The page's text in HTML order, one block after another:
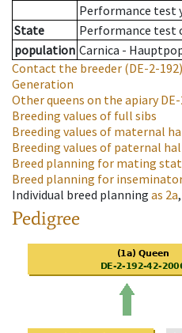
Performance test
State
Performance test
population Carnica -
Contact the breeder (DE-2-192)
Generation
Other queens on the apiaryDE-
Breeding values of full sibs
Breeding values of maternal
Breeding values of paternal
Breed planning for mating
Breed planning for
Individual breed planning as 2a,
Pedigree